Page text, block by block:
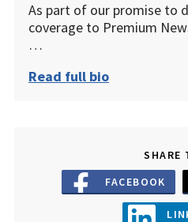
As part of our promise to
coverage to Premium
…
Read full bio
SHARE
FACEBOOK